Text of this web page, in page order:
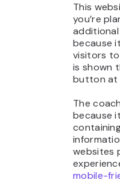
This
you’re
because
visitors
is shown
button at
The
because
websites
mobile-